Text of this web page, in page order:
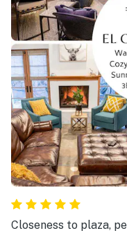
Closeness to plaza,